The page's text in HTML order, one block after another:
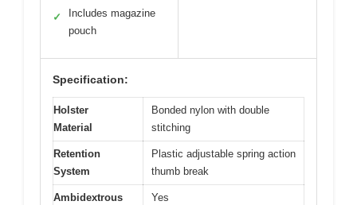
✓
Includes magazine
pouch
Specification:
Holster
Material
Bonded nylon with double
stitching
Retention
System
Plastic adjustable spring action
thumb break
Ambidextrous
Yes